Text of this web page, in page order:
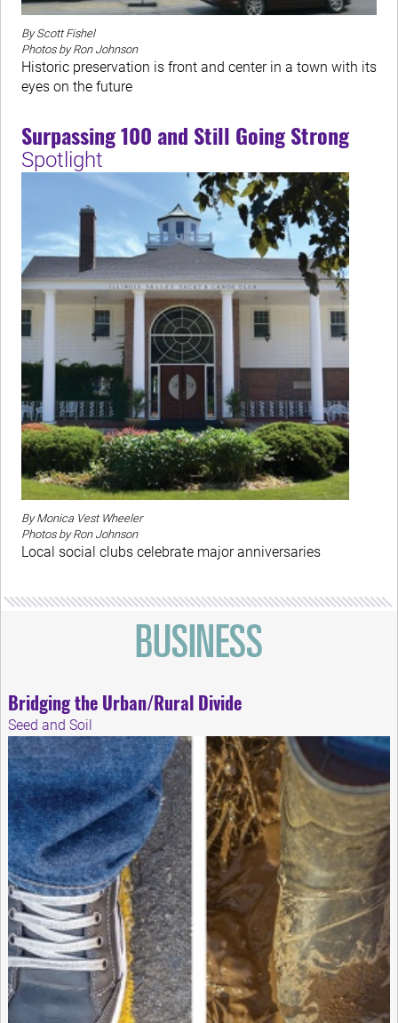
By Scott Fishel
Photos by Ron Johnson
Historic preservation is front and center in a town with its
eyes on the future
Surpassing 100 and Still Going Strong
Spotlight
By Monica Vest Wheeler
Photos by Ron Johnson
Local social clubs celebrate major anniversaries
Bridging the Urban/Rural Divide
Seed and Soil